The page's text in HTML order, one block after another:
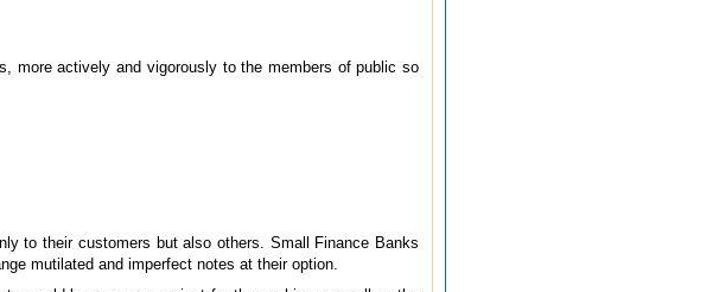
more actively and vigorously to the members of public so
to their customers but also others. Small Finance Banks
mutilated and imperfect notes at their option.